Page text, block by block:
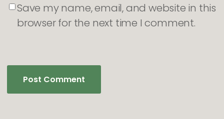
Save my name, email, and website in this
browser for the next time I comment.